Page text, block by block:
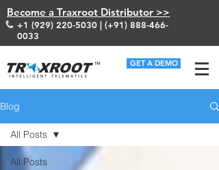
Become a Traxroot Distributor >>
+1 (929) 220-5030 | (+91) 888-466-
0033
GET A DEMO
Blog
All Posts
All Posts